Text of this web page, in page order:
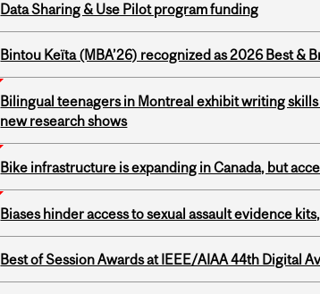
Data Sharing & Use Pilot program funding
Bintou Keïta (MBA’26) recognized as 2026 Best &
Bilingual teenagers in Montreal exhibit writing
new research shows
Bike infrastructure is expanding in Canada, but
Biases hinder access to sexual assault evidence
Best of Session Awards at IEEE/AIAA 44th Digital